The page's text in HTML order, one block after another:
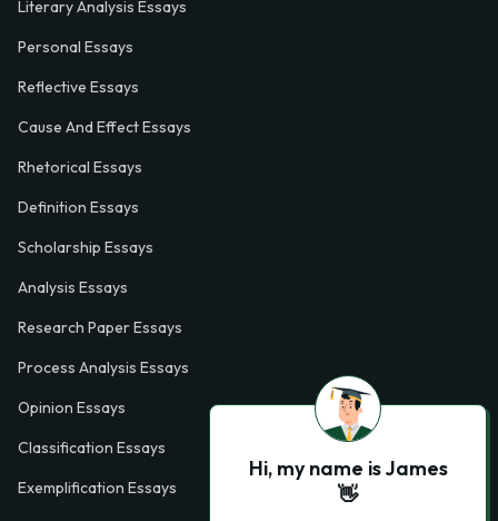
Literary Analysis Essays
Personal Essays
Reflective Essays
Cause And Effect Essays
Rhetorical Essays
Definition Essays
Scholarship Essays
Analysis Essays
Research Paper Essays
Process Analysis Essays
Opinion Essays
Classification Essays
Exemplification Essays
Hi, my name is James
👋